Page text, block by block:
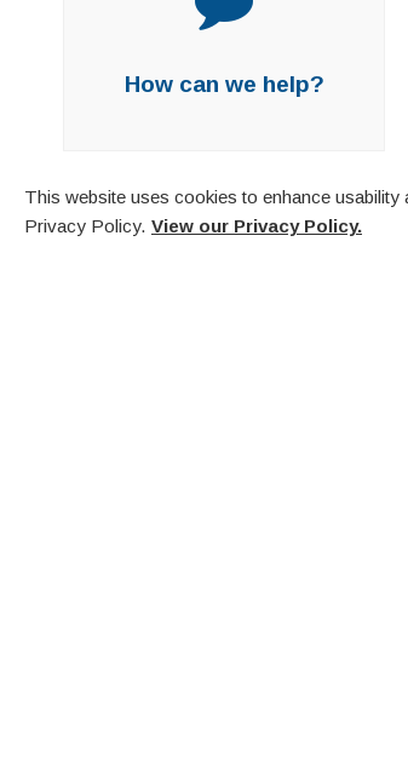
How can we help?
This website uses cookies to enhance
Privacy Policy. View our Privacy Policy.